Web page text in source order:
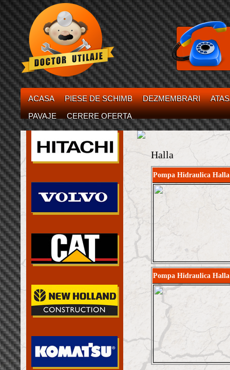
ACASA PIESE DE SCHIMB DEZMEMBRARI
PAVAJE
CERERE OFERTA
Halla
Pompa Hidraulica Halla
Pompa Hidraulica Halla